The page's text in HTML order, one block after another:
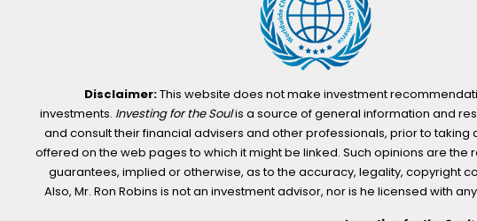
Disclaimer:This website does not make investment
investments. Investing for the Soulis a source of general information and
and consult their financial advisers and other professionals, prior to
offered on the web pages to which it might be linked. Such opinions are
guarantees, implied or otherwise, as to the accuracy, legality, copyright
Also, Mr. Ron Robins is not an investment advisor, nor is he licensed with